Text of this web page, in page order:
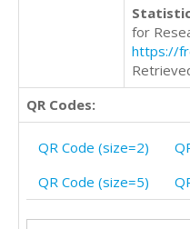
for
https://
QR Codes:
QR Code (size=2)
QR Code (size=5)